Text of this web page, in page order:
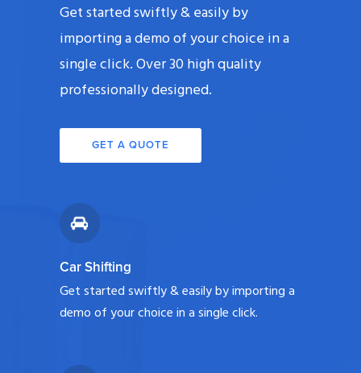
Get started swiftly & easily by
importing a demo of your choice in a
single click. Over 30 high quality
professionally designed.
GET A QUOTE
Car Shifting
Get started swiftly & easily by importing a
demo of your choice in a single click.